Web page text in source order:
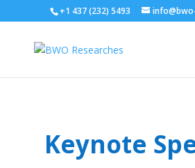
+1 437 (232) 5493
Keynote